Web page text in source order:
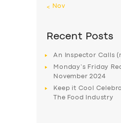
« Nov
Recent Posts
An Inspector Calls
Monday’s Friday
November 2024
Keep it Cool
The Food Industry